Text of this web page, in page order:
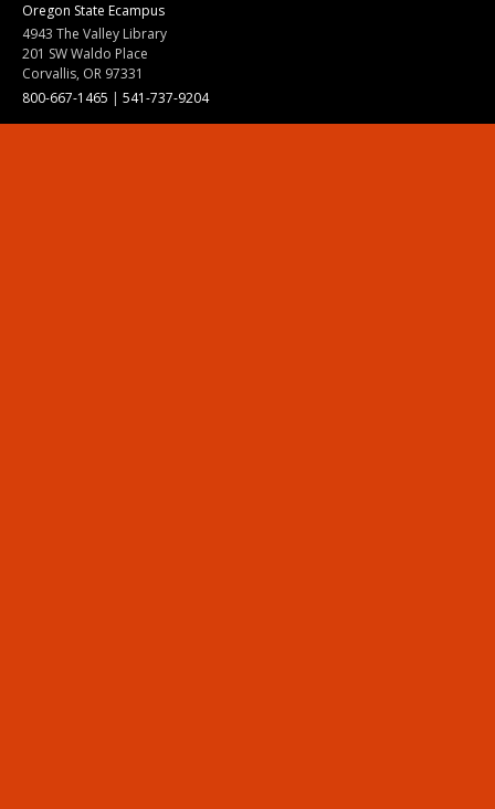
Oregon State Ecampus
4943 The Valley Library
201 SW Waldo Place
Corvallis, OR 97331
800-667-1465 | 541-737-9204